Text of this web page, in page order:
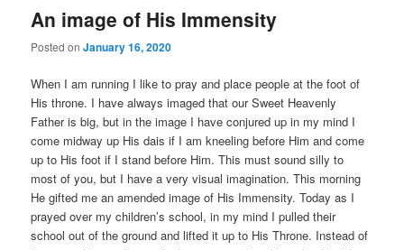
An image of His Immensity
Posted onJanuary 16, 2020
When I am running I like to pray and place people at the foot of
His throne. I have always imaged that our Sweet Heavenly
Father is big, but in the image I have conjured up in my mind I
come midway up His dais if I am kneeling before Him and come
up to His foot if I stand before Him. This must sound silly to
most of you, but I have a very visual imagination. This morning
He gifted me an amended image of His Immensity. Today as I
prayed over my children’s school, in my mind I pulled their
school out of the ground and lifted it up to His Throne. Instead of